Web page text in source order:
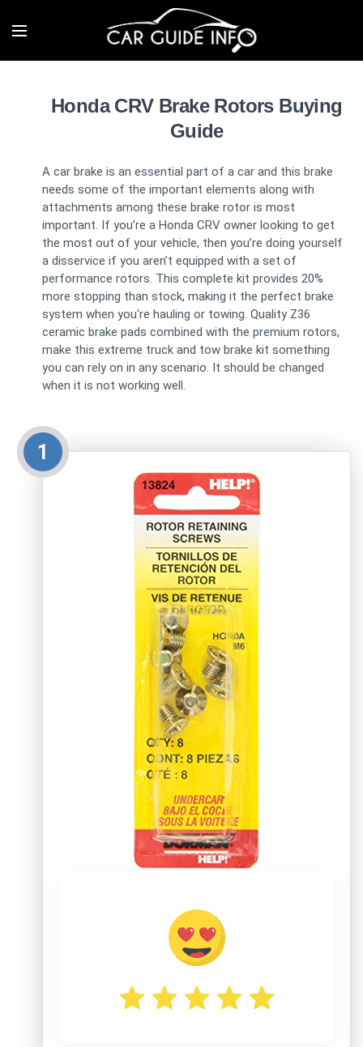
Honda CRV Brake Rotors Buying
Guide
A car brake is an essential part of a car and this brake
needs some of the important elements along with
attachments among these brake rotor is most
important. If you’re a Honda CRV owner looking to get
the most out of your vehicle, then you’re doing yourself
a disservice if you aren’t equipped with a set of
performance rotors. This complete kit provides 20%
more stopping than stock, making it the perfect brake
system when you're hauling or towing. Quality Z36
ceramic brake pads combined with the premium rotors,
make this extreme truck and tow brake kit something
you can rely on in any scenario. It should be changed
when it is not working well.
1